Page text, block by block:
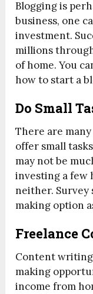
Blogging is
business, one
investment.
millions
of home. You
how to start a
Do Small
There are
offer small
may not be
investing a few
neither. Survey
making option
Freelance
Content
making
income from